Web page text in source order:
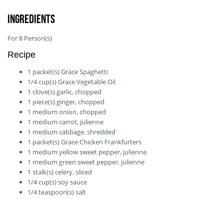
Ingredients
For8 Person(s)
Recipe
1 packet(s)Grace Spaghetti
1/4cup(s)Grace Vegetable Oil
1 clove(s) garlic, chopped
1 piece(s) ginger, chopped
1 medium onion, chopped
1 medium carrot, julienne
1 medium cabbage, shredded
1 packet(s)Grace Chicken Frankfurters
1 medium yellow sweet pepper, julienne
1 medium green sweet pepper, julienne
1 stalk(s)celery, sliced
1/4cup(s)soy sauce
1/4teaspoon(s)salt